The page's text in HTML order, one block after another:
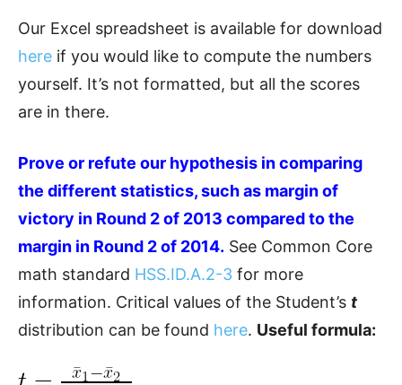
Our Excel spreadsheet is available for download
here if you would like to compute the numbers
yourself. It’s not formatted, but all the scores
are in there.
Prove or refute our hypothesis in comparing
the different statistics, such as margin of
victory in Round 2 of 2013 compared to the
margin in Round 2 of 2014. See Common Core
math standard HSS.ID.A.2-3 for more
information. Critical values of the Student’s t
distribution can be found here. Useful formula: